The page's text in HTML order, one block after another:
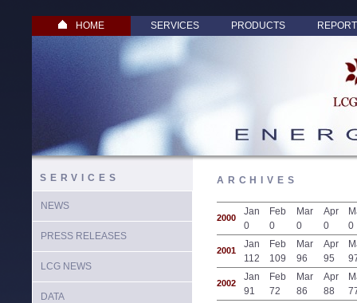
HOME SERVICES PRODUCTS
SERVICES
NEWS
PRESS RELEASES
LCG NEWS
DATA
ARCHIVES
2000
Jan
0
Feb
0
Mar
0
Apr
0
0
2001
Jan
112
Feb
109
Mar
96
Apr
95
2002
Jan
91
Feb
72
Mar
86
Apr
88